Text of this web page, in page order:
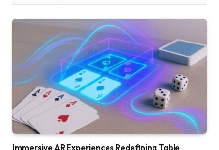
Immersive AR Experiences Redefining Table